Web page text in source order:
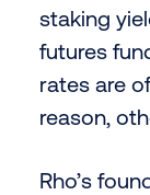
staking
futures
rates are
reason,
Rho’s